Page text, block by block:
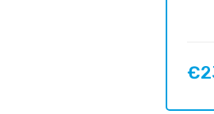
Price